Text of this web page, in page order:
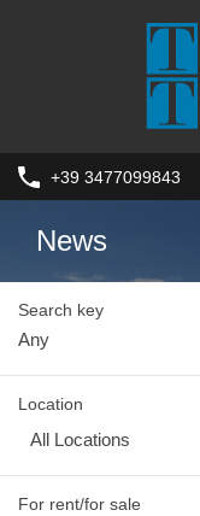
+39 3477099843
News
Search key
Location
All Locations
For rent/for sale